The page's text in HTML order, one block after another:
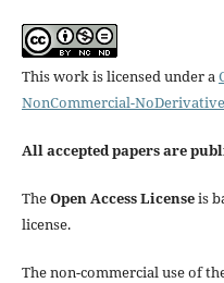
This work is licensed under a
NonCommercial-
All accepted papers are
TheOpen Access Licenseis
license.
The non-commercial use of